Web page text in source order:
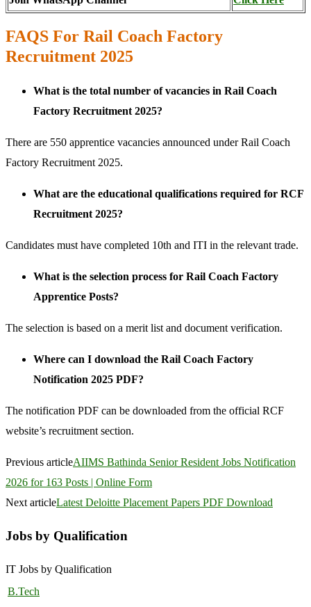
FAQS For Rail Coach Factory
Recruitment 2025
What is the total number of vacancies in Rail Coach
Factory Recruitment 2025?
There are 550 apprentice vacancies announced under Rail Coach
Factory Recruitment 2025.
What are the educational qualifications required for RCF
Recruitment 2025?
Candidates must have completed 10th and ITI in the relevant trade.
What is the selection process for Rail Coach Factory
Apprentice Posts?
The selection is based on a merit list and document verification.
Where can I download the Rail Coach Factory
Notification 2025 PDF?
The notification PDF can be downloaded from the official RCF
website’s recruitment section.
Previous articleAIIMS Bathinda Senior Resident Jobs Notification
2026 for 163 Posts | Online Form
Next articleLatest Deloitte Placement Papers PDF Download
Jobs by Qualification
IT Jobs by Qualification
B.Tech